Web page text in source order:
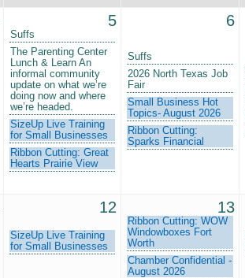
5
Suffs
The Parenting Center
Lunch & Learn An
informal community
update on what we’re
doing now and where
we’re headed.
SizeUp Live Training
for Small Businesses
Ribbon Cutting: Great
Hearts Prairie View
6
Suffs
2026 North Texas Job
Fair
Small Business Hot
Topics- August 2026
Ribbon Cutting:
Sparks Financial
12
SizeUp Live Training
for Small Businesses
13
Ribbon Cutting: WOW
Windowboxes Fort
Worth
Chamber Confidential -
August 2026